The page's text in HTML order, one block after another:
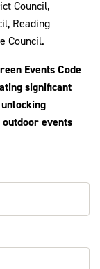
Council,
Reading
Council.
Events Code
significant
events